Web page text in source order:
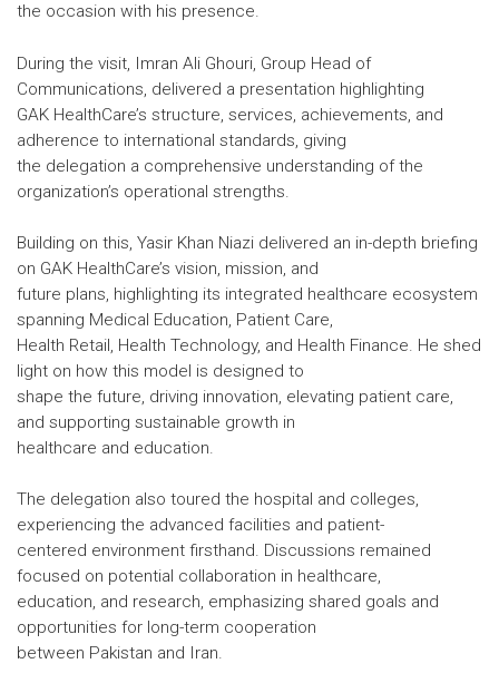
the occasion with his presence.
During the visit, Imran Ali Ghouri, Group Head of
Communications, delivered a presentation highlighting
GAK HealthCare’s structure, services, achievements, and
adherence to international standards, giving
the delegation a comprehensive understanding of the
organization’s operational strengths.
Building on this, Yasir Khan Niazi delivered an in-depth briefing
on GAK HealthCare’s vision, mission, and
future plans, highlighting its integrated healthcare ecosystem
spanning Medical Education, Patient Care,
Health Retail, Health Technology, and Health Finance. He shed
light on how this model is designed to
shape the future, driving innovation, elevating patient care,
and supporting sustainable growth in
healthcare and education.
The delegation also toured the hospital and colleges,
experiencing the advanced facilities and patient-
centered environment firsthand. Discussions remained
focused on potential collaboration in healthcare,
education, and research, emphasizing shared goals and
opportunities for long-term cooperation
between Pakistan and Iran.